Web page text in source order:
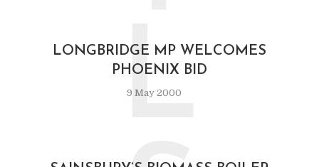
LONGBRIDGE MP WELCOMES
PHOENIX BID
9 May 2000
L